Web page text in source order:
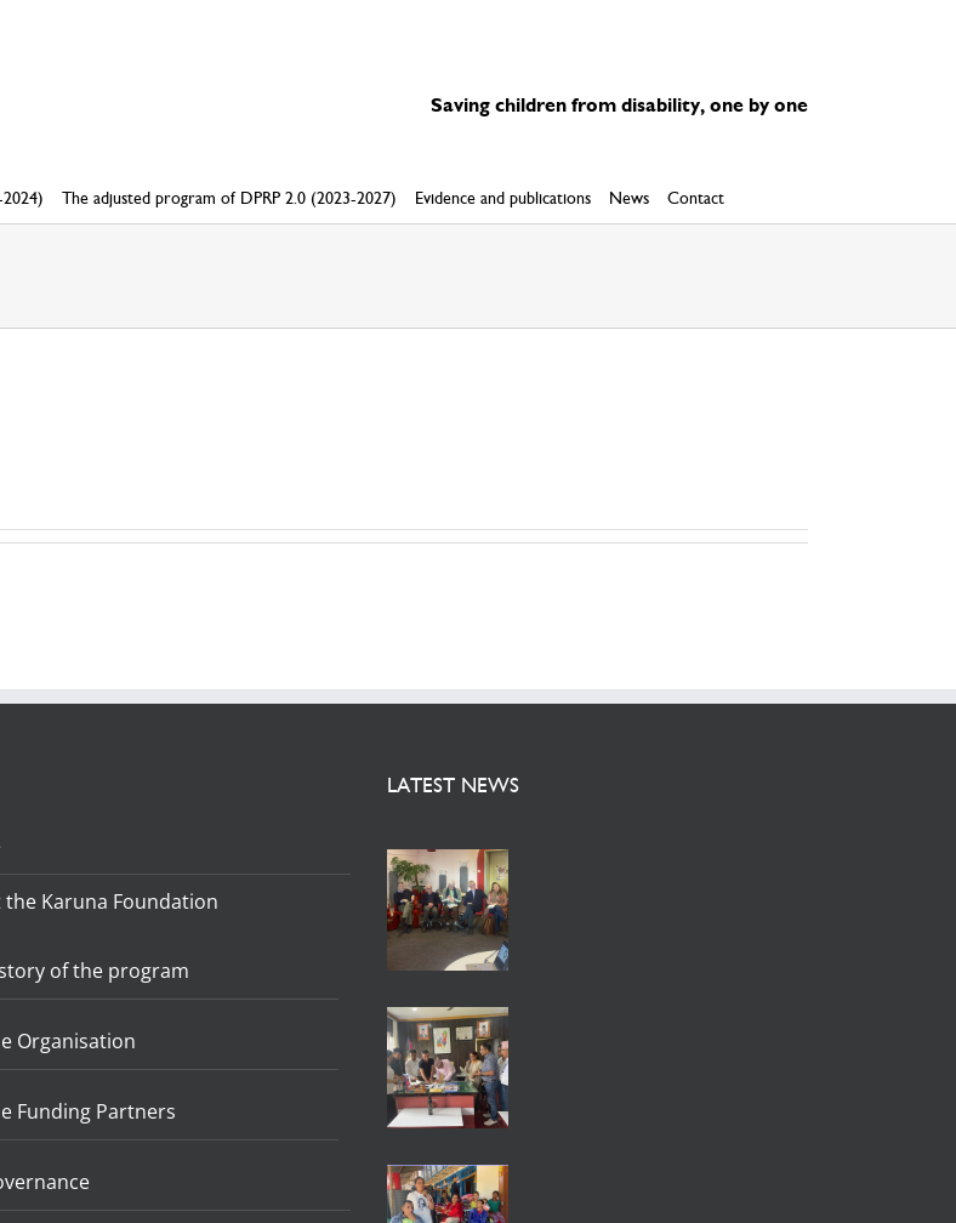
Saving children from disability, one by one
The adjusted program of DPRP 2.0 (2023-2027) Evidence and publications News Contact
Karuna Foundation
of the program
Organisation
Funding Partners
LATEST NEWS